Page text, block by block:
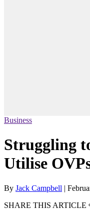
Business
Struggling
Utilise
By Jack Campbell |
SHARE THIS ARTICLE